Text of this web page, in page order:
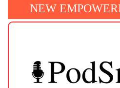
NEW